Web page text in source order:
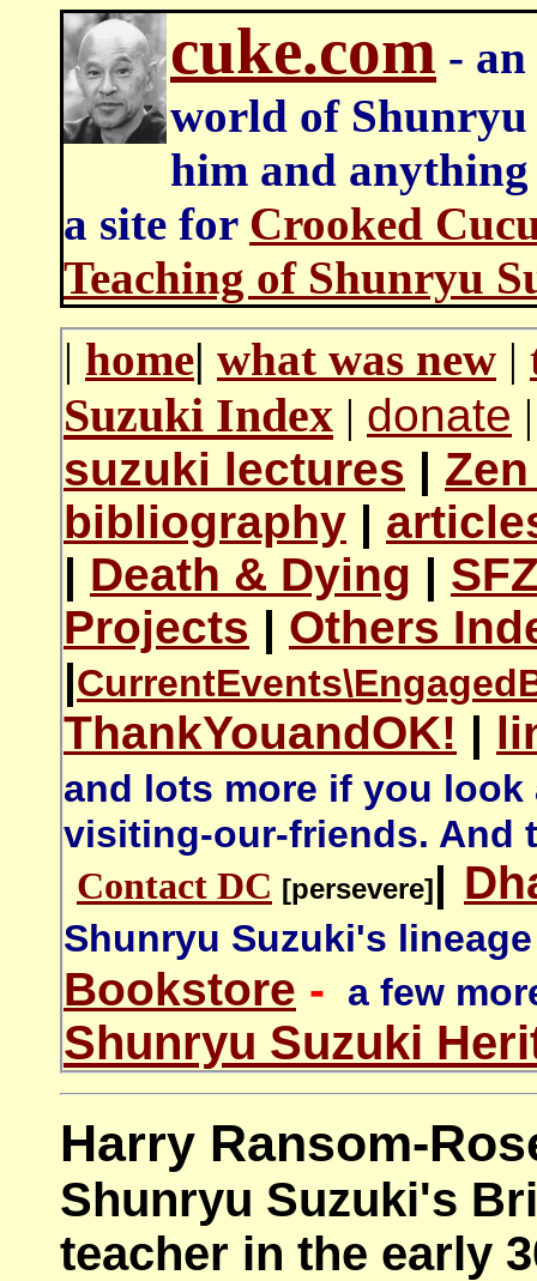
cuke.com -
world of Shunryu
him and
a site for Crooked
Teaching of Shunryu
| home| what was new |
Suzuki Index | donate |
suzuki lectures |
bibliography |
| Death & Dying |
Projects | Others
|CurrentEvents\
ThankYouandOK! |
and lots more if you look
visiting-our-friends. And
Contact DC [persevere]|
Shunryu Suzuki's
Bookstore - a few
Shunryu Suzuki
Harry Ransom-
Shunryu Suzuki's
teacher in the early